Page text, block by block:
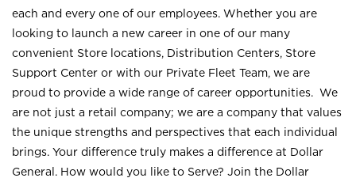
each and every one of our employees. Whether you are
looking to launch a new career in one of our many
convenient Store locations, Distribution Centers, Store
Support Center or with our Private Fleet Team, we are
proud to provide a wide range of career opportunities. We
are not just a retail company; we are a company that values
the unique strengths and perspectives that each individual
brings. Your difference truly makes a difference at Dollar
General. How would you like to Serve? Join the Dollar